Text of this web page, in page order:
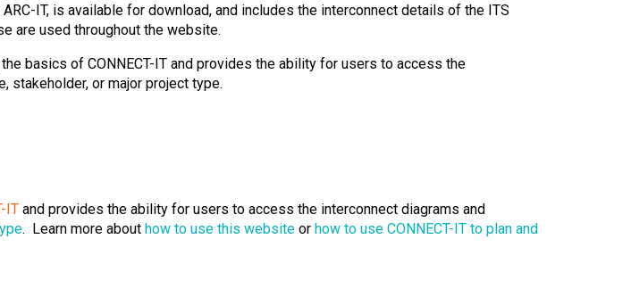
IT, is available for download, and includes the interconnect details of the ITS
are used throughout the website.
basics of CONNECT-IT and provides the ability for users to access the
stakeholder, or major project type.
IT and provides the ability for users to access the interconnect diagrams and
. Learn more about how to use this website or how to use CONNECT-IT to plan and